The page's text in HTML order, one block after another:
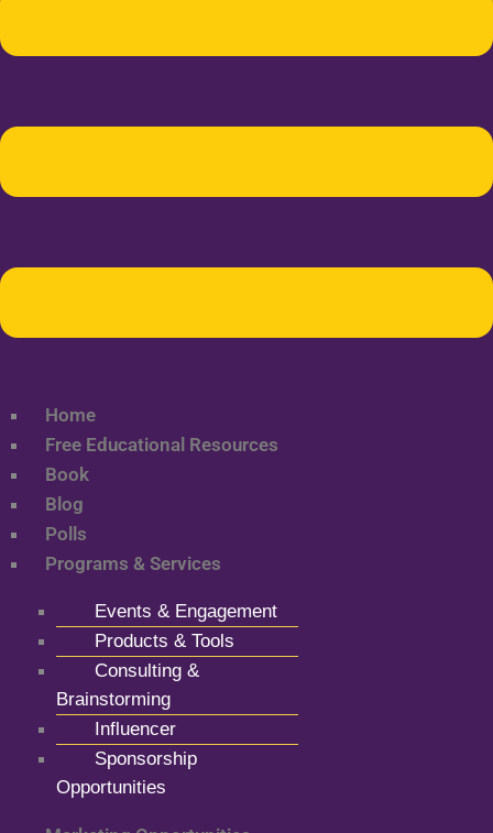
Home
Free Educational Resources
Book
Blog
Polls
Programs & Services
Events & Engagement
Products & Tools
Consulting &
Brainstorming
Influencer
Sponsorship
Opportunities